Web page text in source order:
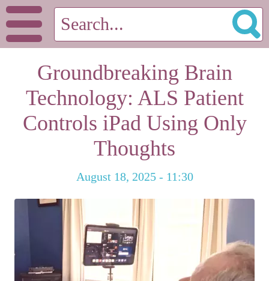
Groundbreaking Brain
Technology: ALS Patient
Controls iPad Using Only
Thoughts
August 18, 2025 - 11:30